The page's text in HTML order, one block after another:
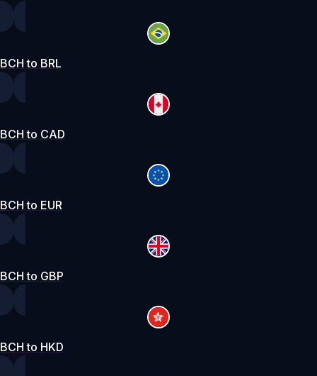
BCH to BRL
BCH to CAD
BCH to EUR
BCH to GBP
BCH to HKD